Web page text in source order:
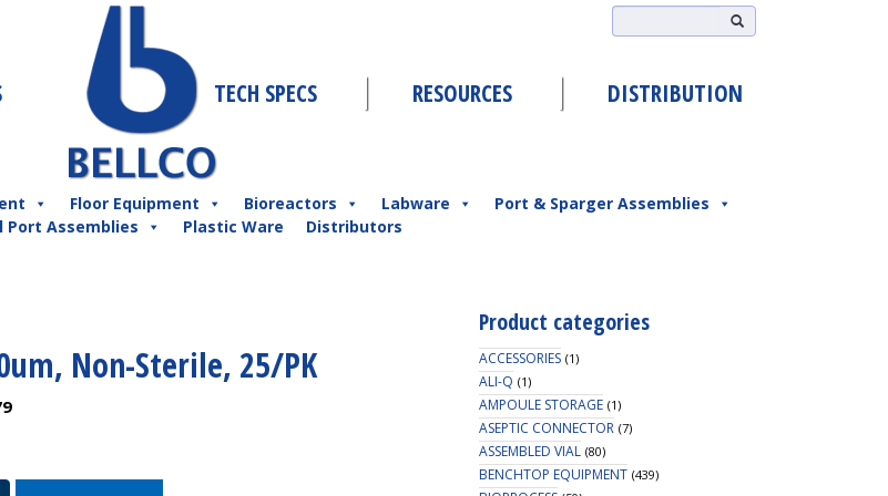
TECH SPECS RESOURCES DISTRIBUTION
Floor Equipment Bioreactors Labware
Port & Sparger Assemblies
Port Assemblies
Plastic Ware Distributors
Non-Sterile, 25/PK
Product categories
ACCESSORIES (1)
ALI-Q (1)
AMPOULE STORAGE (1)
ASEPTIC CONNECTOR (7)
ASSEMBLED VIAL (80)
BENCHTOP EQUIPMENT (439)